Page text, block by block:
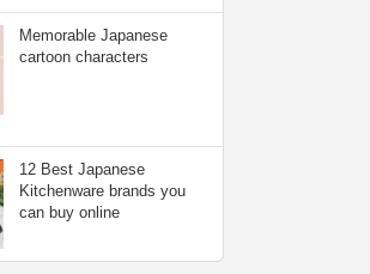
Memorable Japanese
cartoon characters
12 Best Japanese
Kitchenware brands you
can buy online